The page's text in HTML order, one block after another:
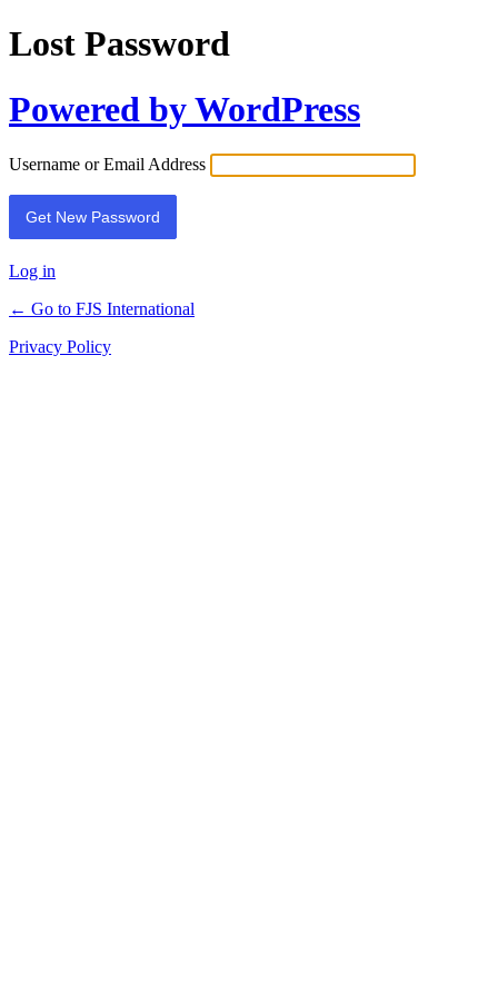
Lost Password
Powered by WordPress
Username or Email Address
Log in
← Go to FJS International
Privacy Policy